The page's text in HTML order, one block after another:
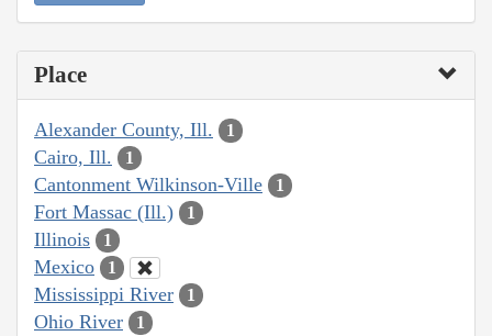
Place
Alexander County, Ill. 1
Cairo, Ill. 1
Cantonment Wilkinson-Ville 1
Fort Massac (Ill.) 1
Illinois 1
Mexico 1
Mississippi River 1
Ohio River 1